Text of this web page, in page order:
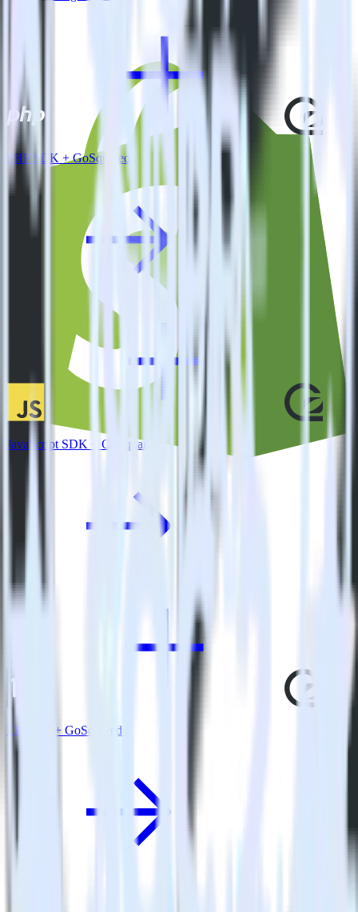
PHP SDK + GoSquared
JavaScript SDK + GoSquared
Eleventy + GoSquared